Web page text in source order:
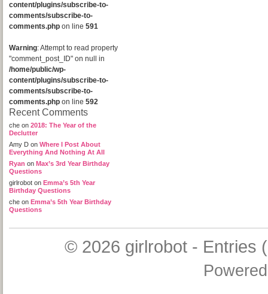
content/plugins/subscribe-to-
comments/subscribe-to-
comments.php on line 591
Warning: Attempt to read property
"comment_post_ID" on null in
/home/public/wp-
content/plugins/subscribe-to-
comments/subscribe-to-
comments.php on line 592
Recent Comments
che on 2018: The Year of the
Declutter
Amy D on Where I Post About
Everything And Nothing At All
Ryan on Max’s 3rd Year Birthday
Questions
girlrobot on Emma’s 5th Year
Birthday Questions
che on Emma’s 5th Year Birthday
Questions
© 2026 girlrobot- Entries